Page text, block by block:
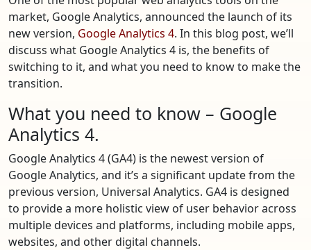
market, Google Analytics, announced the launch of its
new version, Google Analytics 4. In this blog post, we’ll
discuss what Google Analytics 4 is, the benefits of
switching to it, and what you need to know to make the
transition.
What you need to know – Google
Analytics 4.
Google Analytics 4 (GA4) is the newest version of
Google Analytics, and it’s a significant update from the
previous version, Universal Analytics. GA4 is designed
to provide a more holistic view of user behavior across
multiple devices and platforms, including mobile apps,
websites, and other digital channels.